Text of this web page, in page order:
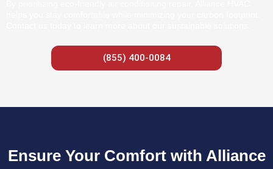
(855) 400-0084
Ensure Your Comfort with Alliance